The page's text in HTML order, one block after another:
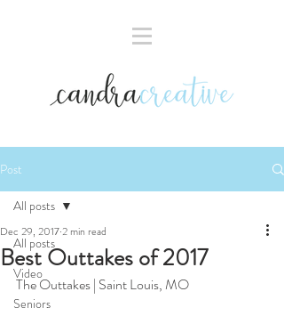
Post
All posts
Video
Seniors
All posts
Best Outtakes of 2017
Dec 29, 20172 min read
The Outtakes | Saint Louis, MO